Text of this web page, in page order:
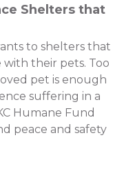
Shelters that
to shelters that
with their pets. Too
pet is enough
suffering in a
Humane Fund
peace and safety